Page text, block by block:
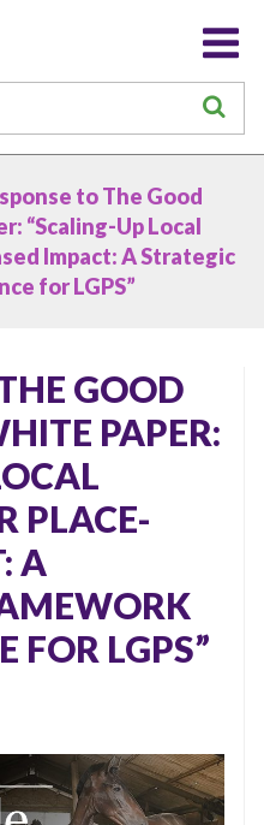
to The Good
“Scaling-Up Local
Impact: A Strategic
for LGPS”
GOOD
PAPER:
PLACE-
A
FOR LGPS”